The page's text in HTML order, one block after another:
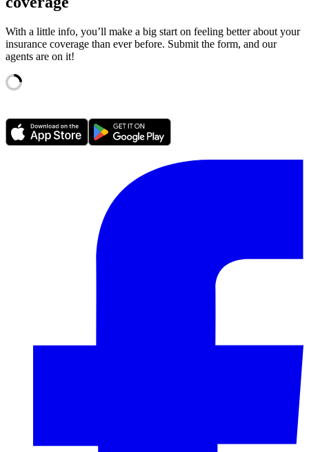
With a little info, you’ll make a big start on feeling better about your
insurance coverage than ever before. Submit the form, and our
agents are on it!